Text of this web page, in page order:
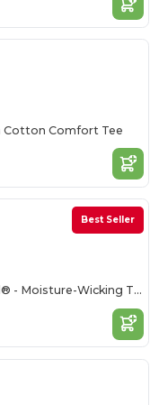
Comfort Tee
Best Seller
Classic Fit - DryBlend® - Moisture-Wicking T-Shirt